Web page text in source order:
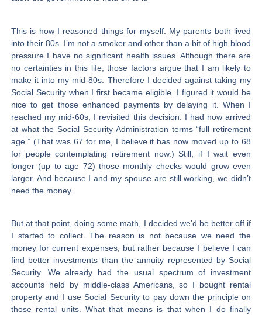
This is how I reasoned things for myself. My parents both lived
into their 80s. I’m not a smoker and other than a bit of high blood
pressure I have no significant health issues. Although there are
no certainties in this life, those factors argue that I am likely to
make it into my mid-80s. Therefore I decided against taking my
Social Security when I first became eligible. I figured it would be
nice to get those enhanced payments by delaying it. When I
reached my mid-60s, I revisited this decision. I had now arrived
at what the Social Security Administration terms “full retirement
age.” (That was 67 for me, I believe it has now moved up to 68
for people contemplating retirement now.) Still, if I wait even
longer (up to age 72) those monthly checks would grow even
larger. And because I and my spouse are still working, we didn’t
need the money.
But at that point, doing some math, I decided we’d be better off if
I started to collect. The reason is not because we need the
money for current expenses, but rather because I believe I can
find better investments than the annuity represented by Social
Security. We already had the usual spectrum of investment
accounts held by middle-class Americans, so I bought rental
property and I use Social Security to pay down the principle on
those rental units. What that means is that when I do finally